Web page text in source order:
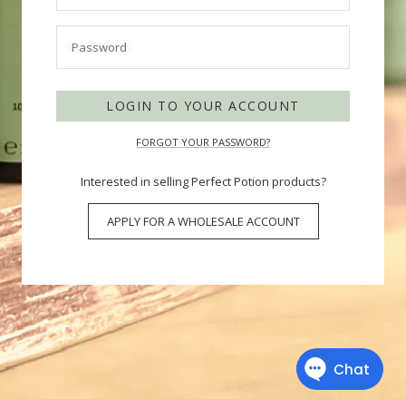
Password
LOGIN TO YOUR ACCOUNT
FORGOT YOUR PASSWORD?
Interested in selling Perfect Potion products?
APPLY FOR A WHOLESALE ACCOUNT